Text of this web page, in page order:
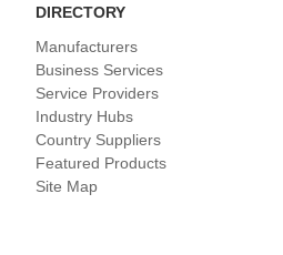
DIRECTORY
Manufacturers
Business Services
Service Providers
Industry Hubs
Country Suppliers
Featured Products
Site Map